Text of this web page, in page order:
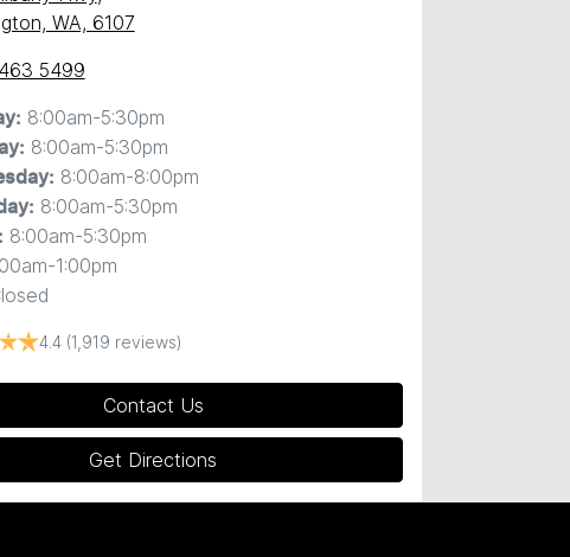
WA, 6107
5499
: 8:00am-5:30pm
: 8:00am-5:30pm
: 8:00am-8:00pm
: 8:00am-5:30pm
8:00am-5:30pm
1:00pm
4.4 (1,919 reviews)
Contact Us
Get Directions